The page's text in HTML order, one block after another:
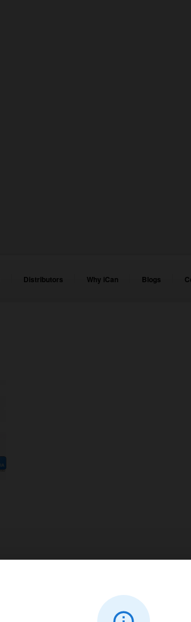
Distributors Why iCan Blogs
Search